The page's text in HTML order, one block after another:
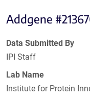
Addgene
Data Submitted By
IPI Staff
Lab Name
Institute for Protein